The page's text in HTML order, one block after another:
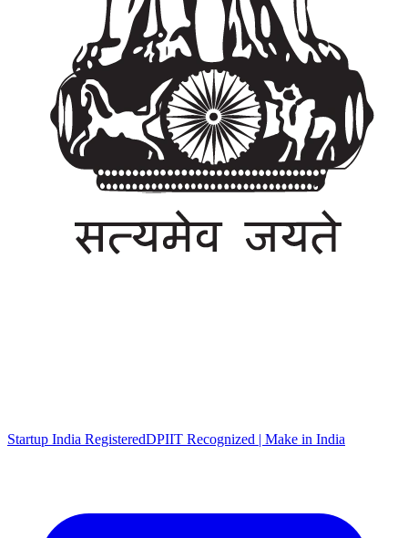
Startup India RegisteredDPIIT Recognized | Make in India